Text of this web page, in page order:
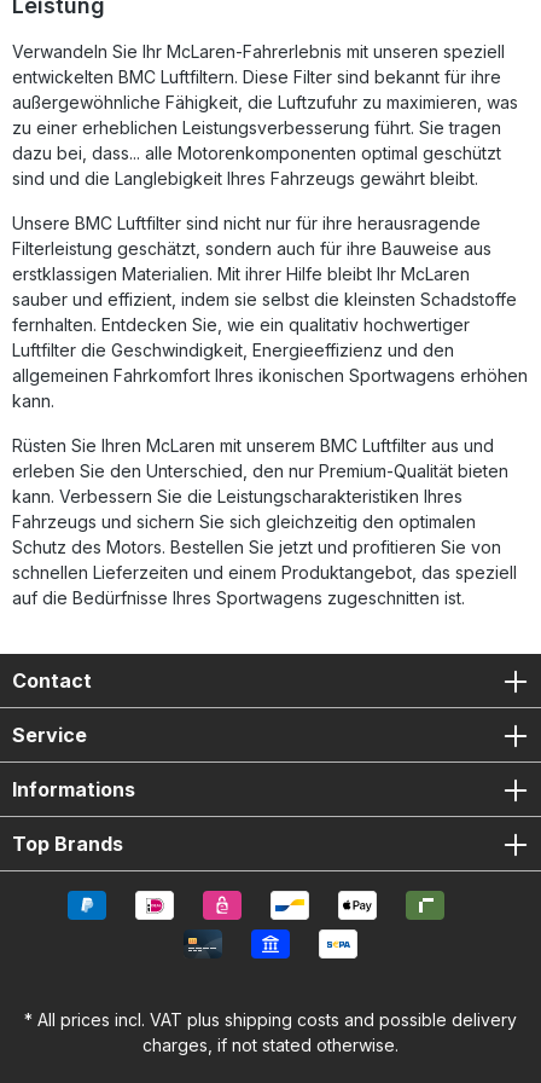
beschichteten Legierung schützt vor Benzindämpfen und
erzielen Sie nicht nur eine höhere Luftzufuhr, sondern
profitieren auch von einem langlebigen,
wartungsfreundlichen Produkt, das speziell für High-
Performance-Fahrzeuge entwickelt wurde. Mehr Leistung
durch verbesserten Luftstrom Nahtlose "Full Moulding"-
Technologie ohne Schwachstellen Hochwertiges,
ölgetränktes Baumwollmaterial Epoxidbeschichtetes
Know-how aus der Formel 1 Lieferumfang: 1x BMC
Performance Luftfilter [Full Kit] Montageanleitung
Leistung
Verwandeln Sie Ihr McLaren-Fahrerlebnis mit unseren speziell
entwickelten BMC Luftfiltern. Diese Filter sind bekannt für ihre
außergewöhnliche Fähigkeit, die Luftzufuhr zu maximieren, was
zu einer erheblichen Leistungsverbesserung führt. Sie tragen
dazu bei, dass... alle Motorenkomponenten optimal geschützt
sind und die Langlebigkeit Ihres Fahrzeugs gewährt bleibt.
Unsere BMC Luftfilter sind nicht nur für ihre herausragende
Filterleistung geschätzt, sondern auch für ihre Bauweise aus
erstklassigen Materialien. Mit ihrer Hilfe bleibt Ihr McLaren
sauber und effizient, indem sie selbst die kleinsten Schadstoffe
fernhalten. Entdecken Sie, wie ein qualitativ hochwertiger
Luftfilter die Geschwindigkeit, Energieeffizienz und den
allgemeinen Fahrkomfort Ihres ikonischen Sportwagens erhöhen
kann.
Rüsten Sie Ihren McLaren mit unserem BMC Luftfilter aus und
erleben Sie den Unterschied, den nur Premium-Qualität bieten
kann. Verbessern Sie die Leistungscharakteristiken Ihres
Fahrzeugs und sichern Sie sich gleichzeitig den optimalen
Schutz des Motors. Bestellen Sie jetzt und profitieren Sie von
schnellen Lieferzeiten und einem Produktangebot, das speziell
auf die Bedürfnisse Ihres Sportwagens zugeschnitten ist.
Contact
Service
Informations
Top Brands
* All prices incl. VAT plus shipping costs and possible delivery
charges, if not stated otherwise.